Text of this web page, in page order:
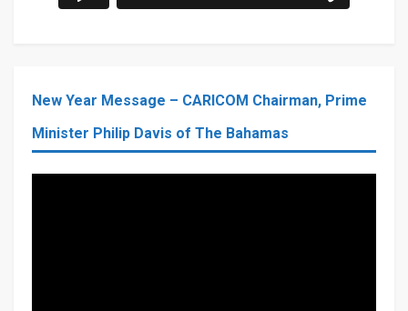
New Year Message – CARICOM Chairman, Prime
Minister Philip Davis of The Bahamas